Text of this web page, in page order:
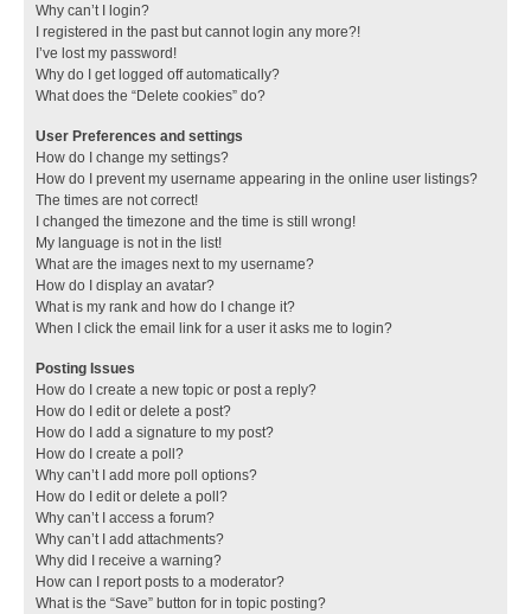
Why can’t I login?
I registered in the past but cannot login any more?!
I’ve lost my password!
Why do I get logged off automatically?
What does the “Delete cookies” do?
User Preferences and settings
How do I change my settings?
How do I prevent my username appearing in the online user listings?
The times are not correct!
I changed the timezone and the time is still wrong!
My language is not in the list!
What are the images next to my username?
How do I display an avatar?
What is my rank and how do I change it?
When I click the email link for a user it asks me to login?
Posting Issues
How do I create a new topic or post a reply?
How do I edit or delete a post?
How do I add a signature to my post?
How do I create a poll?
Why can’t I add more poll options?
How do I edit or delete a poll?
Why can’t I access a forum?
Why can’t I add attachments?
Why did I receive a warning?
How can I report posts to a moderator?
What is the “Save” button for in topic posting?